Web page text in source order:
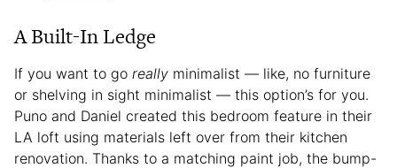
A Built-In Ledge
If you want to go really minimalist — like, no furniture
or shelving in sight minimalist — this option’s for you.
Puno and Daniel created this bedroom feature in their
LA loft using materials left over from their kitchen
renovation. Thanks to a matching paint job, the bump-